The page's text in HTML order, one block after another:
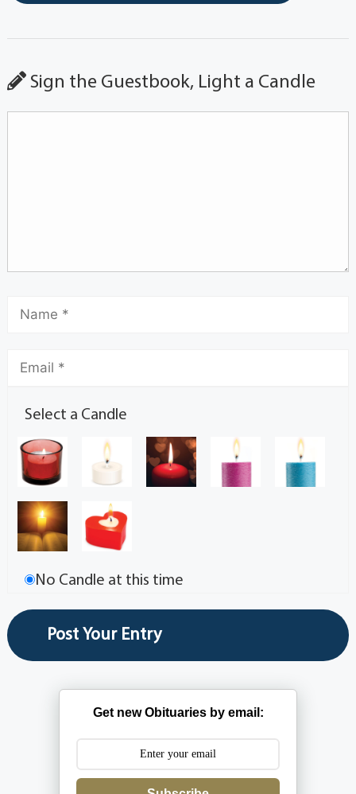
Sign the Guestbook, Light a Candle
Select a Candle
No Candle at this time
Get new Obituaries by email: